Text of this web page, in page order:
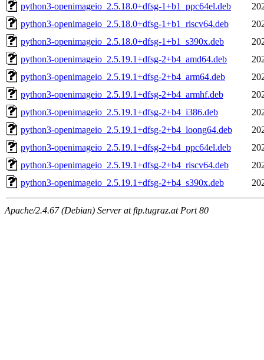
python3-openimageio_2.5.18.0+dfsg-1+b1_ppc64el.deb
python3-openimageio_2.5.18.0+dfsg-1+b1_riscv64.deb
python3-openimageio_2.5.18.0+dfsg-1+b1_s390x.deb
python3-openimageio_2.5.19.1+dfsg-2+b4_amd64.deb
python3-openimageio_2.5.19.1+dfsg-2+b4_arm64.deb
python3-openimageio_2.5.19.1+dfsg-2+b4_armhf.deb
python3-openimageio_2.5.19.1+dfsg-2+b4_i386.deb
python3-openimageio_2.5.19.1+dfsg-2+b4_loong64.deb
python3-openimageio_2.5.19.1+dfsg-2+b4_ppc64el.deb
python3-openimageio_2.5.19.1+dfsg-2+b4_riscv64.deb
python3-openimageio_2.5.19.1+dfsg-2+b4_s390x.deb
Apache/2.4.67 (Debian) Server at ftp.tugraz.at Port 80